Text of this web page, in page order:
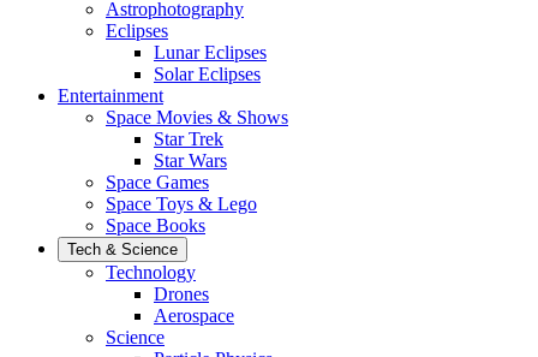
Astrophotography
Eclipses
Lunar Eclipses
Solar Eclipses
Entertainment
Space Movies & Shows
Star Trek
Star Wars
Space Games
Space Toys & Lego
Space Books
Tech & Science
Technology
Drones
Aerospace
Science